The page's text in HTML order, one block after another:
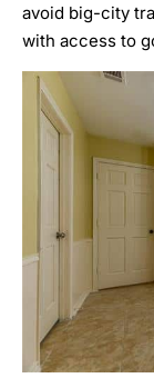
avoid big-city
with access to